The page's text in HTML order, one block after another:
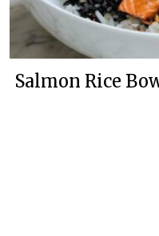
Salmon Rice